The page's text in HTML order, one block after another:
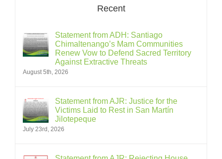
Recent
Statement from ADH: Santiago
Chimaltenango’s Mam Communities
Renew Vow to Defend Sacred Territory
Against Extractive Threats
August 5th, 2026
Statement from AJR: Justice for the
Victims Laid to Rest in San Martín
Jilotepeque
July 23rd, 2026